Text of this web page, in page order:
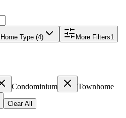
Home Type (4) More Filters1
Condominium
Townhome
Clear All